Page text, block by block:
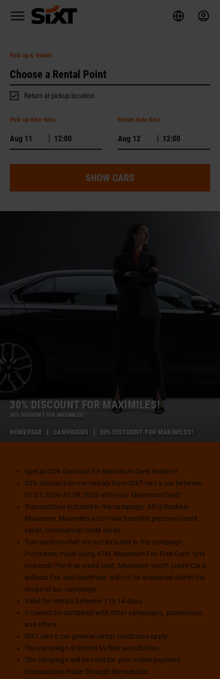
Pick up& Return
Return at pickup location
Pick up date-time
|
Return date time
|
SHOW CARS
30% DISCOUNT FOR MAXIMILES!
30% DISCOUNT FOR MAXIMILES!
HOMEPAGE CAMPAIGNS 30% DISCOUNT FOR MAXIMILES!
Special 30% Discount for Maximum Card Holders!
30% discount on car rentals from SIXT rent a car between
31.07.2026-31.08.2026 with your Maximum Card!
Transactions included in the campaign: All İş Bankası
Maximum, Maximiles and Privia branded personal credit
cards, Commercial credit cards.
Transactions that are not included in the campaign:
Purchases made using ATM, Maximum Fee-Free Card, İş'te
Universiti Fee-free credit card, Maximum Youth Credit Card
without Fee and MaxiPuan will not be evaluated within the
scope of our campaign.
Valid for rentals between 1 to 14 days.
It cannot be combined with other campaigns, promotions
and offers.
SIXT rent a car general rental conditions apply.
The campaign is limited to fleet possibilities.
The campaign will be valid for your online payment
transactions made through the website.